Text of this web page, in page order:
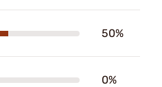
50%
0%